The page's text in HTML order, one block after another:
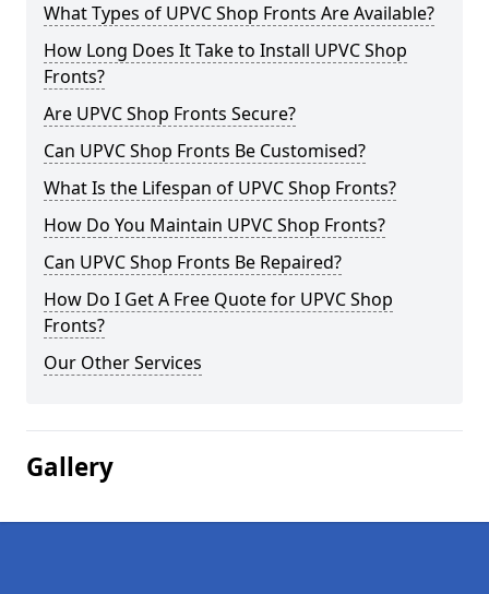
What Types of UPVC Shop Fronts Are Available?
How Long Does It Take to Install UPVC Shop
Fronts?
Are UPVC Shop Fronts Secure?
Can UPVC Shop Fronts Be Customised?
What Is the Lifespan of UPVC Shop Fronts?
How Do You Maintain UPVC Shop Fronts?
Can UPVC Shop Fronts Be Repaired?
How Do I Get A Free Quote for UPVC Shop
Fronts?
Our Other Services
Gallery